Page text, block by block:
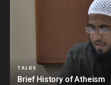
TALKS
Brief History of Atheism